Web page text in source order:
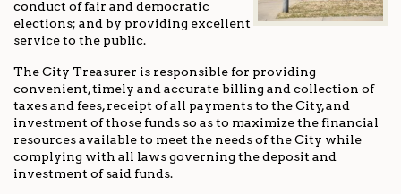
conduct of fair and democratic
elections; and by providing excellent
service to the public.
The City Treasurer is responsible for providing
convenient, timely and accurate billing and collection of
taxes and fees, receipt of all payments to the City, and
investment of those funds so as to maximize the financial
resources available to meet the needs of the City while
complying with all laws governing the deposit and
investment of said funds.